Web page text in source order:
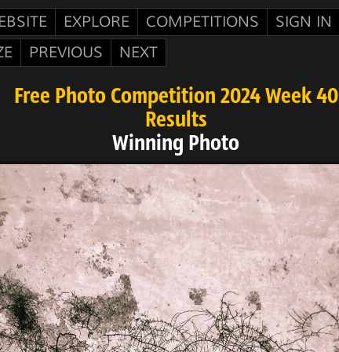
EXPLORE COMPETITIONS SIGN IN
PREVIOUS NEXT
Free Photo Competition 2024 Week 40
Results
Winning Photo